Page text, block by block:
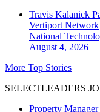
Travis Kalanick
Vertiport Network
National
August 4, 2026
More Top Stories
SELECTLEADERS
Property